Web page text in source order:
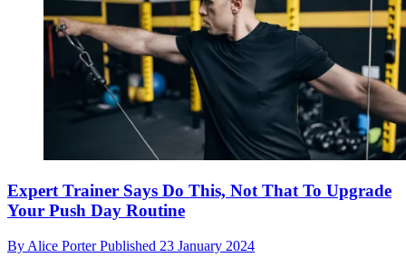
Expert Trainer Says Do This, Not That To Upgrade
Your Push Day Routine
By Alice PorterPublished 23 January 2024